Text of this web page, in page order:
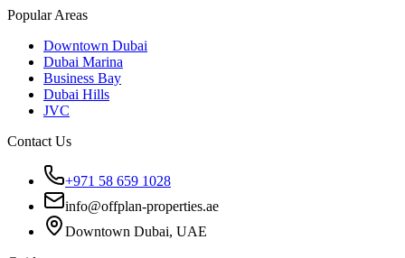
Popular Areas
Downtown Dubai
Dubai Marina
Business Bay
Dubai Hills
JVC
Contact Us
+971 58 659 1028
info@offplan-properties.ae
Downtown Dubai, UAE